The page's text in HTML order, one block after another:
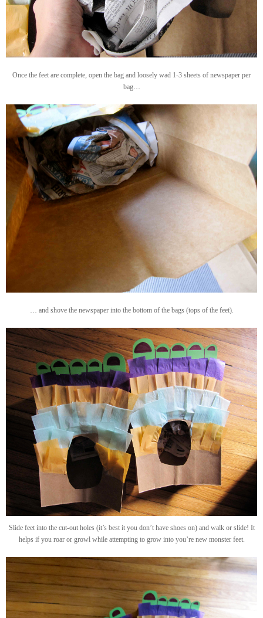
Once the feet are complete, open the bag and loosely wad 1-3 sheets of newspaper per
bag…
… and shove the newspaper into the bottom of the bags (tops of the feet).
Slide feet into the cut-out holes (it’s best it you don’t have shoes on) and walk or slide! It
helps if you roar or growl while attempting to grow into you’re new monster feet.